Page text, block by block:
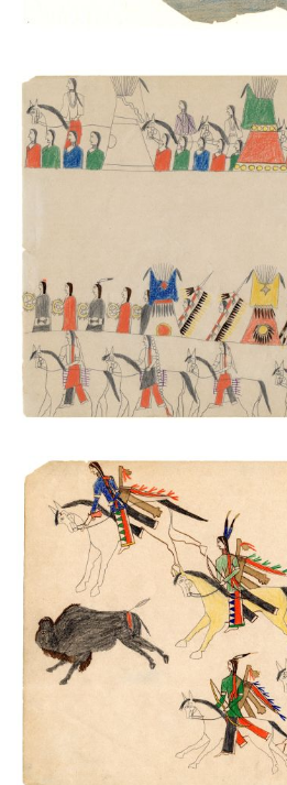
VIEW PLATE ADD
Buffalo
PLATE
VIEW PLATE ADD